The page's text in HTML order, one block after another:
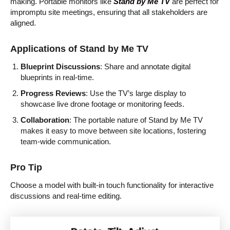
making. Portable monitors like Stand by Me TVare perfect for
impromptu site meetings, ensuring that all stakeholders are
aligned.
Applications of Stand by Me TV
Blueprint Discussions: Share and annotate digital
blueprints in real-time.
Progress Reviews: Use the TV’s large display to
showcase live drone footage or monitoring feeds.
Collaboration: The portable nature of Stand by Me TV
makes it easy to move between site locations, fostering
team-wide communication.
Pro Tip
Choose a model with built-in touch functionality for interactive
discussions and real-time editing.